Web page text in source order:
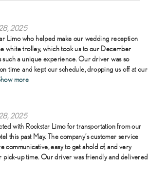
2025
Limo who helped make our wedding reception
white trolley, which took us to our December
such a unique experience. Our driver was so
time and kept our schedule, dropping us off at our
more
2025
with Rockstar Limo for transportation from our
this past May. The company’s customer service
communicative, easy to get ahold of, and very
pick-up time. Our driver was friendly and delivered